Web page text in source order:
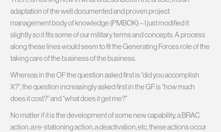
adaptation of the well documented and proven project
management body of knowledge (PMBOK) – I just modified it
slightly so it fits some of our military terms and concepts. A process
along these lines would seem to fit the Generating Forces role of the
taking care of the business of the business.
Whereas in the OF the question asked first is “did you accomplish
X?”, the question increasingly asked first in the GF is “how much
does it cost?” and “what does it get me?”
No matter if it is the development of some new capability, a BRAC
action, a re-stationing action, a deactivation, etc. these actions occur